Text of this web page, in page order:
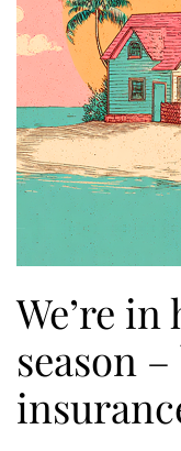
We’re
season